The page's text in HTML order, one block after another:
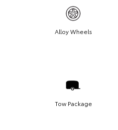
Alloy Wheels
Tow Package